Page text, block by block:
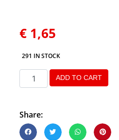
€ 1,65
291 IN STOCK
ADD TO CART
Share: